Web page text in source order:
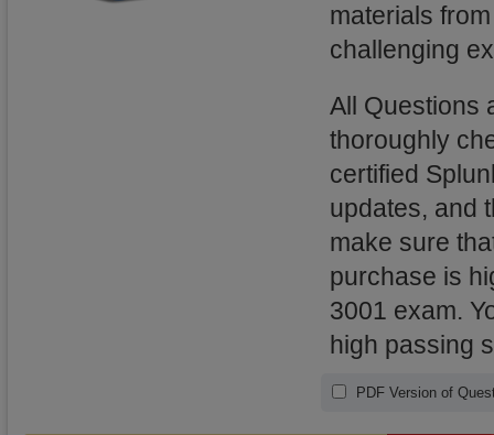
materials
challenging
All Questions
thoroughly
certified
updates, and
make sure
purchase is
3001 exam.
high passing
PDF Version of